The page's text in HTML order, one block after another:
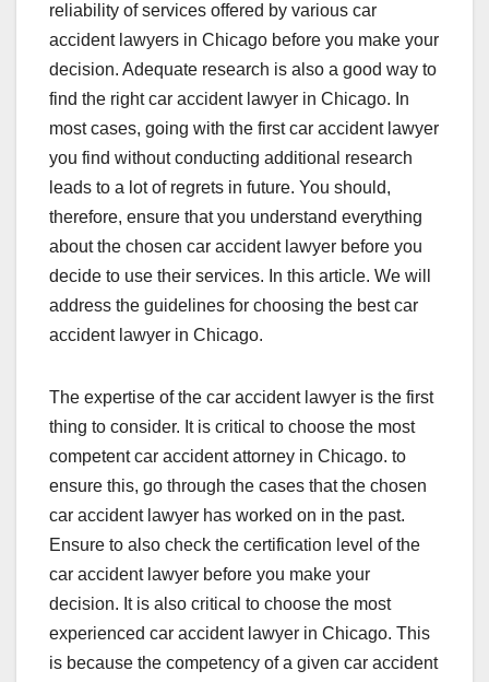
reliability of services offered by various car
accident lawyers in Chicago before you make your
decision. Adequate research is also a good way to
find the right car accident lawyer in Chicago. In
most cases, going with the first car accident lawyer
you find without conducting additional research
leads to a lot of regrets in future. You should,
therefore, ensure that you understand everything
about the chosen car accident lawyer before you
decide to use their services. In this article. We will
address the guidelines for choosing the best car
accident lawyer in Chicago.
The expertise of the car accident lawyer is the first
thing to consider. It is critical to choose the most
competent car accident attorney in Chicago. to
ensure this, go through the cases that the chosen
car accident lawyer has worked on in the past.
Ensure to also check the certification level of the
car accident lawyer before you make your
decision. It is also critical to choose the most
experienced car accident lawyer in Chicago. This
is because the competency of a given car accident